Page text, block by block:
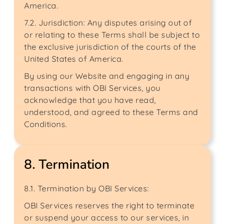
America.
7.2. Jurisdiction: Any disputes arising out of
or relating to these Terms shall be subject to
the exclusive jurisdiction of the courts of the
United States of America.
By using our Website and engaging in any
transactions with OBI Services, you
acknowledge that you have read,
understood, and agreed to these Terms and
Conditions.
8. Termination
8.1. Termination by OBI Services:
OBI Services reserves the right to terminate
or suspend your access to our services, in